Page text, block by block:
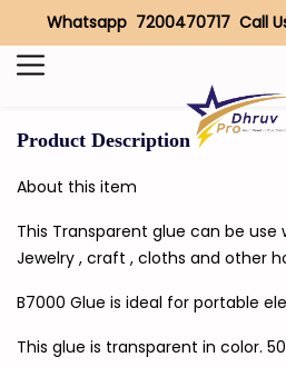
Whatsapp 7200470717 Call
Search
Product Description
About this item
This Transparent glue can be use
Jewelry , craft , cloths and other
B7000 Glue is ideal for portable
This glue is transparent in color.